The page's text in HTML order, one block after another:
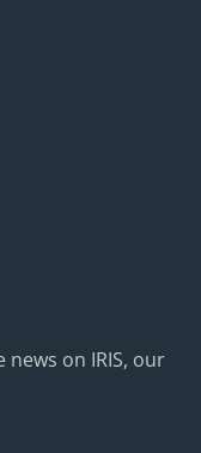
on IRIS, our